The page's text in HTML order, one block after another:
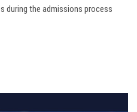
during the admissions process